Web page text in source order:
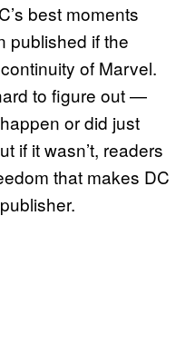
best moments
published if the
of Marvel.
to figure out —
or did just
if it wasn’t, readers
that makes DC